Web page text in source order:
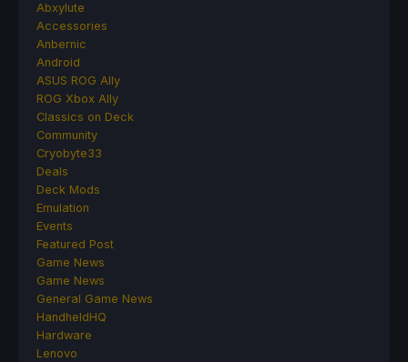
Abxylute
Accessories
Anbernic
Android
ASUS ROG Ally
ROG Xbox Ally
Classics on Deck
Community
Cryobyte33
Deals
Deck Mods
Emulation
Events
Featured Post
Game News
Game News
General Game News
HandheldHQ
Hardware
Lenovo